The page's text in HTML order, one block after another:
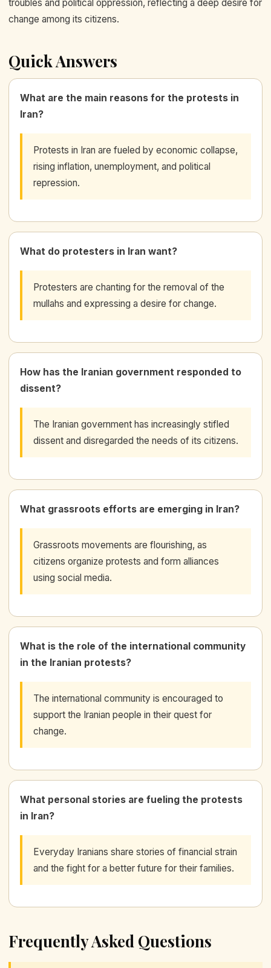
troubles and political oppression, reflecting a deep desire for
change among its citizens.
Quick Answers
What are the main reasons for the protests in
Iran?
Protests in Iran are fueled by economic collapse,
rising inflation, unemployment, and political
repression.
What do protesters in Iran want?
Protesters are chanting for the removal of the
mullahs and expressing a desire for change.
How has the Iranian government responded to
dissent?
The Iranian government has increasingly stifled
dissent and disregarded the needs of its citizens.
What grassroots efforts are emerging in Iran?
Grassroots movements are flourishing, as
citizens organize protests and form alliances
using social media.
What is the role of the international community
in the Iranian protests?
The international community is encouraged to
support the Iranian people in their quest for
change.
What personal stories are fueling the protests
in Iran?
Everyday Iranians share stories of financial strain
and the fight for a better future for their families.
Frequently Asked Questions